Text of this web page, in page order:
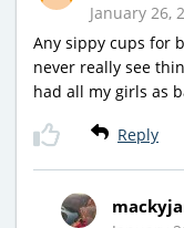
January 26,
Any sippy cups for
never really see
had all my girls as
Reply